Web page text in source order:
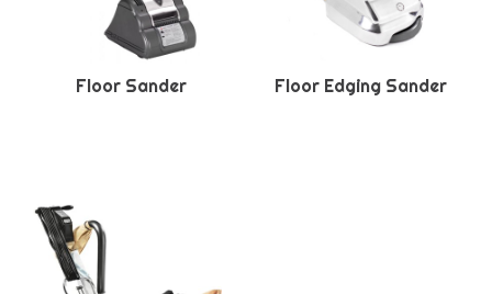
Floor Sander Floor Edging Sander